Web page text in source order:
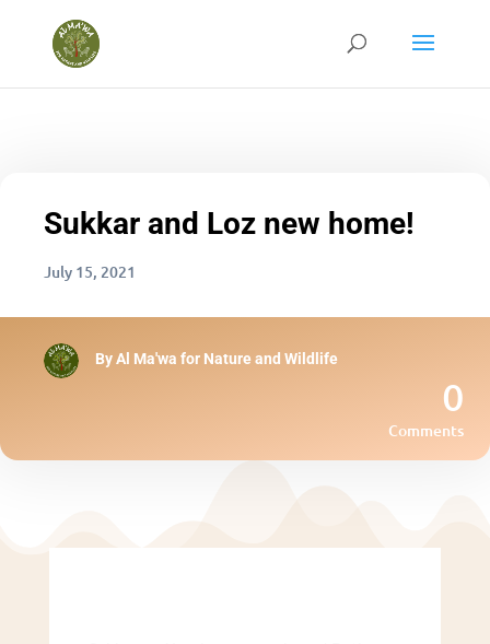
Sukkar and Loz new home!
July 15, 2021
ByAl Ma'wa for Nature and Wildlife
0
Comments